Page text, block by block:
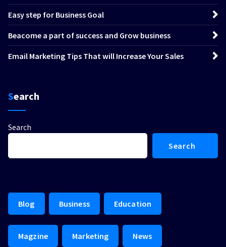
Easy step for Business Goal
Beacome a part of success and Grow business
Email Marketing Tips That will Increase Your Sales
Search
Search
Search
Blog Business Education
Magzine Marketing News